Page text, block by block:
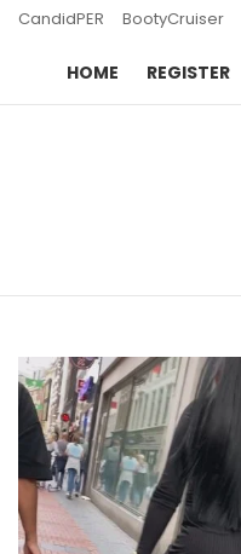
CandidPER BootyCruiser
HOME REGISTER
STORIES